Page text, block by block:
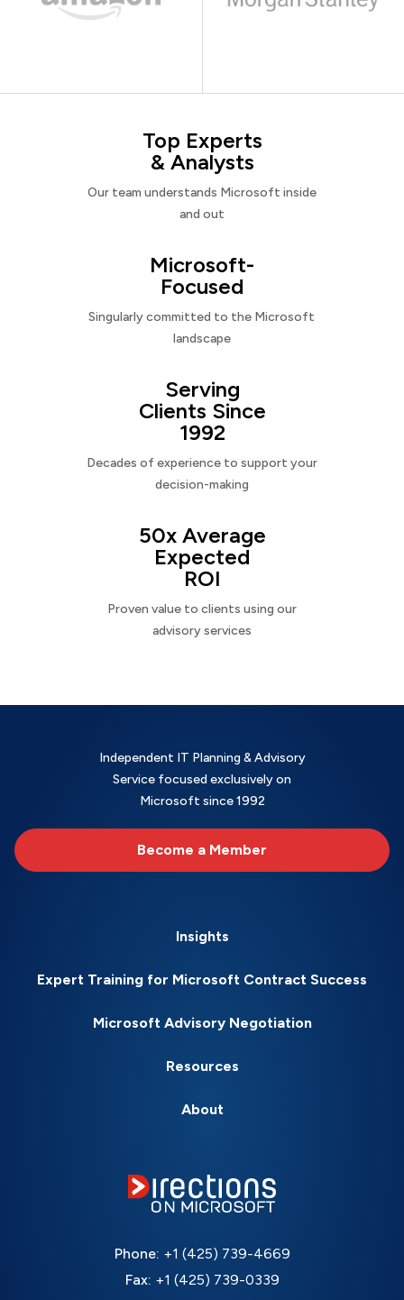
Top Experts
& Analysts
Our team understands Microsoft inside
and out
Microsoft-
Focused
Singularly committed to the Microsoft
landscape
Serving
Clients Since
1992
Decades of experience to support your
decision-making
50x Average
Expected
ROI
Proven value to clients using our
advisory services
Independent IT Planning & Advisory
Service focused exclusively on
Microsoft since 1992
Become a Member
Insights
Expert Training for Microsoft Contract Success
Microsoft Advisory Negotiation
Resources
About
Phone: +1 (425) 739-4669
Fax: +1 (425) 739-0339